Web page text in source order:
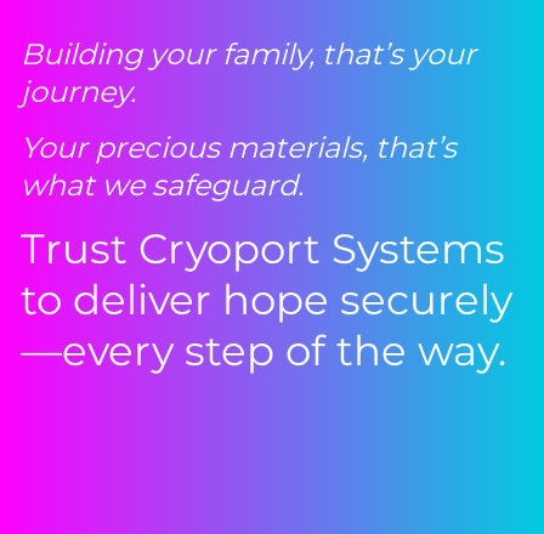
Building your family, that’s your
journey.
Your precious materials, that’s
what we safeguard.
Trust Cryoport Systems
to deliver hope securely
—every step of the way.